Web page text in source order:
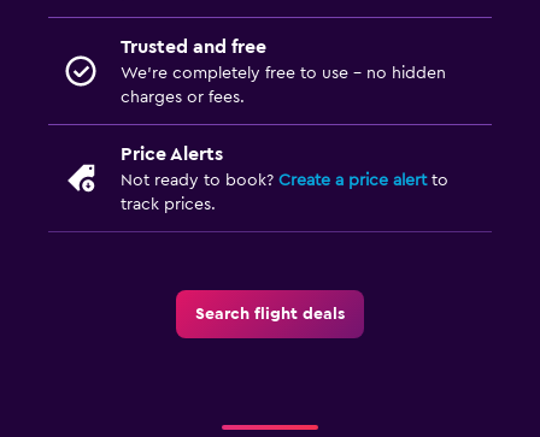
Trusted and free
We’re completely free to use - no hidden
charges or fees.
Price Alerts
Not ready to book? Create a price alertto
track prices.
Search flight deals